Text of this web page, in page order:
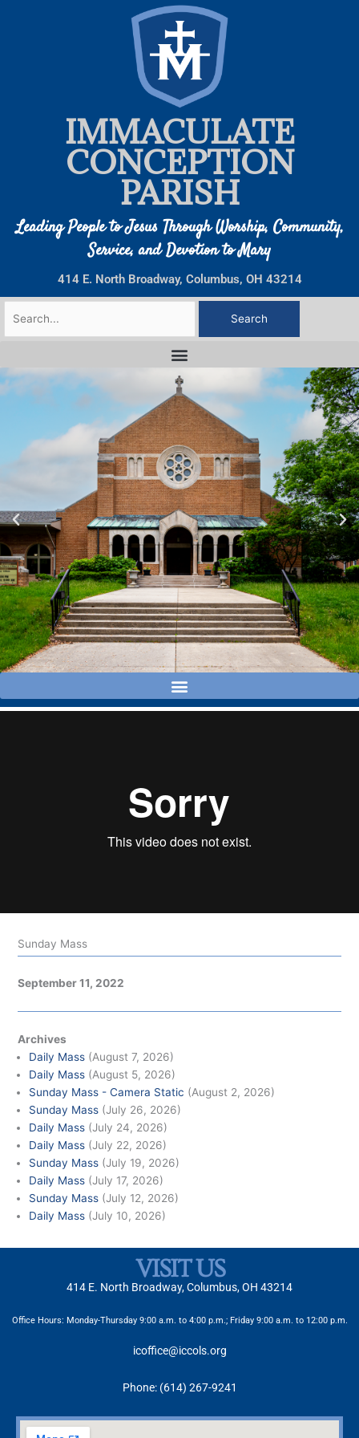
IMMACULATE
CONCEPTION
PARISH
Leading People to Jesus Through Worship, Community,
Service, and Devotion to Mary
414 E. North Broadway, Columbus, OH 43214
Search
for:
Sunday Mass
September 11, 2022
Archives
Daily Mass (August 7, 2026)
Daily Mass (August 5, 2026)
Sunday Mass - Camera Static (August 2, 2026)
Sunday Mass (July 26, 2026)
Daily Mass (July 24, 2026)
Daily Mass (July 22, 2026)
Sunday Mass (July 19, 2026)
Daily Mass (July 17, 2026)
Sunday Mass (July 12, 2026)
Daily Mass (July 10, 2026)
VISIT US
414 E. North Broadway, Columbus, OH 43214
Office Hours: Monday-Thursday 9:00 a.m. to 4:00 p.m.; Friday 9:00 a.m. to 12:00 p.m.
icoffice@iccols.org
Phone: (614) 267-9241